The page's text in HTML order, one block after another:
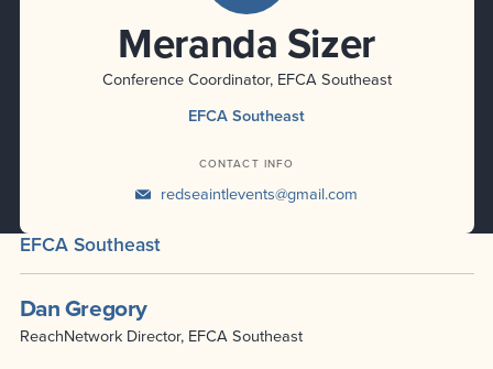
Meranda Sizer
Conference Coordinator, EFCA Southeast
EFCA Southeast
CONTACT INFO
redseaintlevents@gmail.com
EFCA Southeast
Dan Gregory
ReachNetwork Director, EFCA Southeast